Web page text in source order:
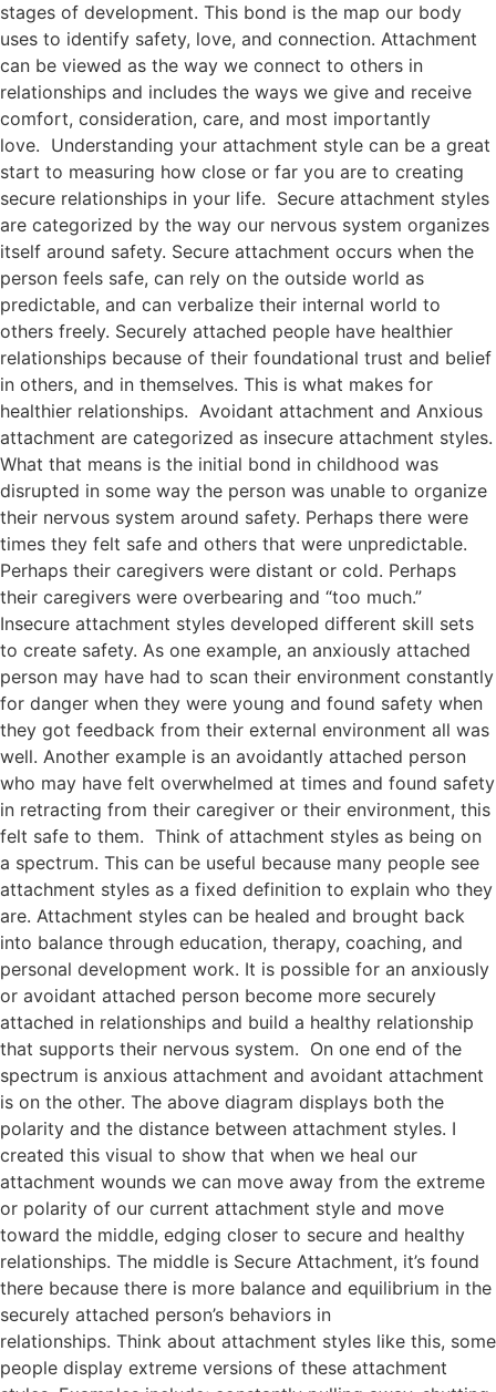
stages of development. This bond is the map our body
uses to identify safety, love, and connection. Attachment
can be viewed as the way we connect to others in
relationships and includes the ways we give and receive
comfort, consideration, care, and most importantly
love. Understanding your attachment style can be a great
start to measuring how close or far you are to creating
secure relationships in your life. Secure attachment styles
are categorized by the way our nervous system organizes
itself around safety. Secure attachment occurs when the
person feels safe, can rely on the outside world as
predictable, and can verbalize their internal world to
others freely. Securely attached people have healthier
relationships because of their foundational trust and belief
in others, and in themselves. This is what makes for
healthier relationships. Avoidant attachment and Anxious
attachment are categorized as insecure attachment styles.
What that means is the initial bond in childhood was
disrupted in some way the person was unable to organize
their nervous system around safety. Perhaps there were
times they felt safe and others that were unpredictable.
Perhaps their caregivers were distant or cold. Perhaps
their caregivers were overbearing and “too much.”
Insecure attachment styles developed different skill sets
to create safety. As one example, an anxiously attached
person may have had to scan their environment constantly
for danger when they were young and found safety when
they got feedback from their external environment all was
well. Another example is an avoidantly attached person
who may have felt overwhelmed at times and found safety
in retracting from their caregiver or their environment, this
felt safe to them. Think of attachment styles as being on
a spectrum. This can be useful because many people see
attachment styles as a fixed definition to explain who they
are. Attachment styles can be healed and brought back
into balance through education, therapy, coaching, and
personal development work. It is possible for an anxiously
or avoidant attached person become more securely
attached in relationships and build a healthy relationship
that supports their nervous system. On one end of the
spectrum is anxious attachment and avoidant attachment
is on the other. The above diagram displays both the
polarity and the distance between attachment styles. I
created this visual to show that when we heal our
attachment wounds we can move away from the extreme
or polarity of our current attachment style and move
toward the middle, edging closer to secure and healthy
relationships. The middle is Secure Attachment, it’s found
there because there is more balance and equilibrium in the
securely attached person’s behaviors in
relationships. Think about attachment styles like this, some
people display extreme versions of these attachment